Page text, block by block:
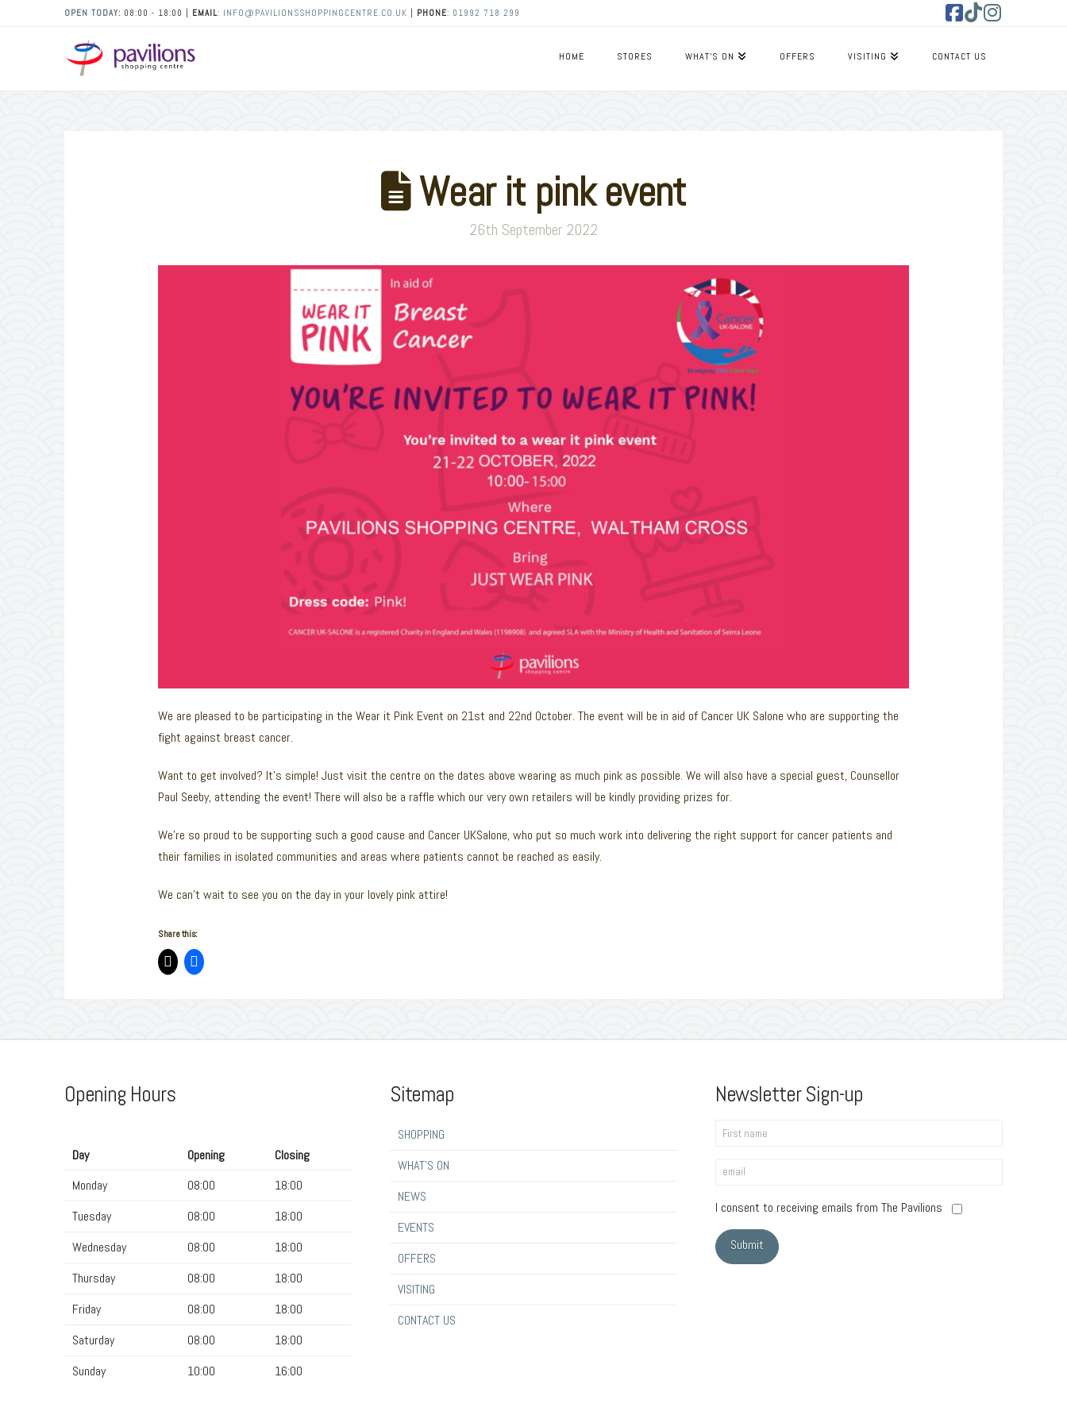
OPEN TODAY: 08:00 - 18:00 | EMAIL: INFO@PAVILIONSSHOPPINGCENTRE.CO.UK PHONE: 01992 718 299
HOME STORES WHAT’S ON OFFERS VISITING CONTACT US
Wear it pink event
26th September 2022
We are pleased to be participating in the Wear it Pink Event on 21st and 22nd October. The event will be in aid of Cancer UK Salone who are supporting the
fight against breast cancer.
Want to get involved? It’s simple! Just visit the centre on the dates above wearing as much pink as possible. We will also have a special guest, Counsellor
Paul Seeby, attending the event! There will also be a raffle which our very own retailers will be kindly providing prizes for.
We’re so proud to be supporting such a good cause and Cancer UKSalone, who put so much work into delivering the right support for cancer patients and
their families in isolated communities and areas where patients cannot be reached as easily.
We can’t wait to see you on the day in your lovely pink attire!
Share this:
Opening Hours
Day Opening
Closing
Monday
08:00
18:00
Tuesday
08:00
18:00
Wednesday
08:00
18:00
Thursday
08:00
18:00
Friday
08:00
18:00
Saturday
08:00
18:00
Sunday
10:00 16:00
Sitemap
SHOPPING
WHAT’S ON
NEWS
EVENTS
OFFERS
VISITING
CONTACT US
Newsletter Sign-up
I consent to receiving emails from The Pavilions